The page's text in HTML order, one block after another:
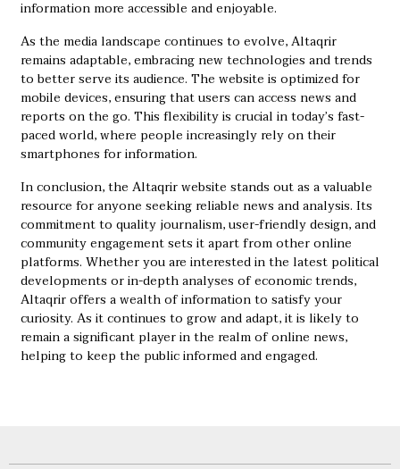
information more accessible and enjoyable.
As the media landscape continues to evolve, Altaqrir
remains adaptable, embracing new technologies and trends
to better serve its audience. The website is optimized for
mobile devices, ensuring that users can access news and
reports on the go. This flexibility is crucial in today’s fast-
paced world, where people increasingly rely on their
smartphones for information.
In conclusion, the Altaqrir website stands out as a valuable
resource for anyone seeking reliable news and analysis. Its
commitment to quality journalism, user-friendly design, and
community engagement sets it apart from other online
platforms. Whether you are interested in the latest political
developments or in-depth analyses of economic trends,
Altaqrir offers a wealth of information to satisfy your
curiosity. As it continues to grow and adapt, it is likely to
remain a significant player in the realm of online news,
helping to keep the public informed and engaged.